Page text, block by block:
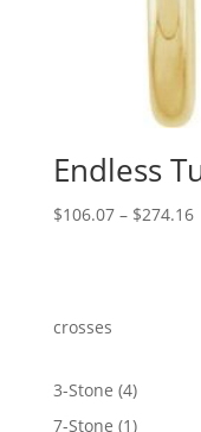
Endless
$106.07 – $274.16
crosses
3-Stone 44
products
7-Stone 11